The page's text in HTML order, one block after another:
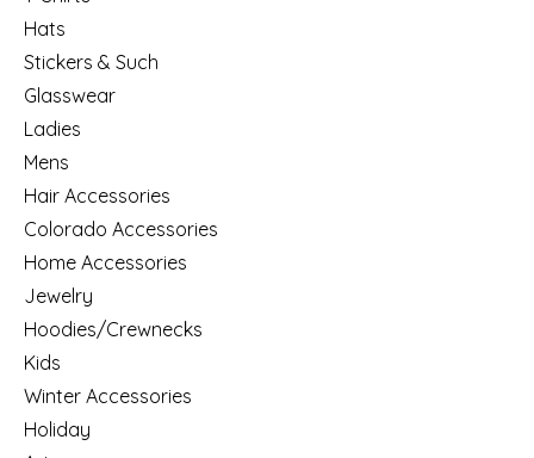
Hats
Stickers & Such
Glasswear
Ladies
Mens
Hair Accessories
Colorado Accessories
Home Accessories
Jewelry
Hoodies/Crewnecks
Kids
Winter Accessories
Holiday